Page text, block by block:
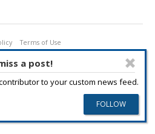
a post!
to your custom news feed.
Terms of Use